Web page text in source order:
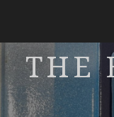
THE